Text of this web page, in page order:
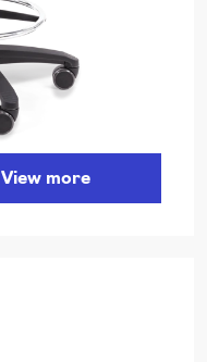
View more